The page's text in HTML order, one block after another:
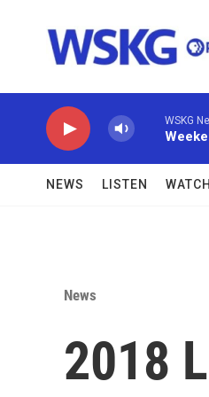
WSKG
NEWS LISTEN WATCH
News
2018